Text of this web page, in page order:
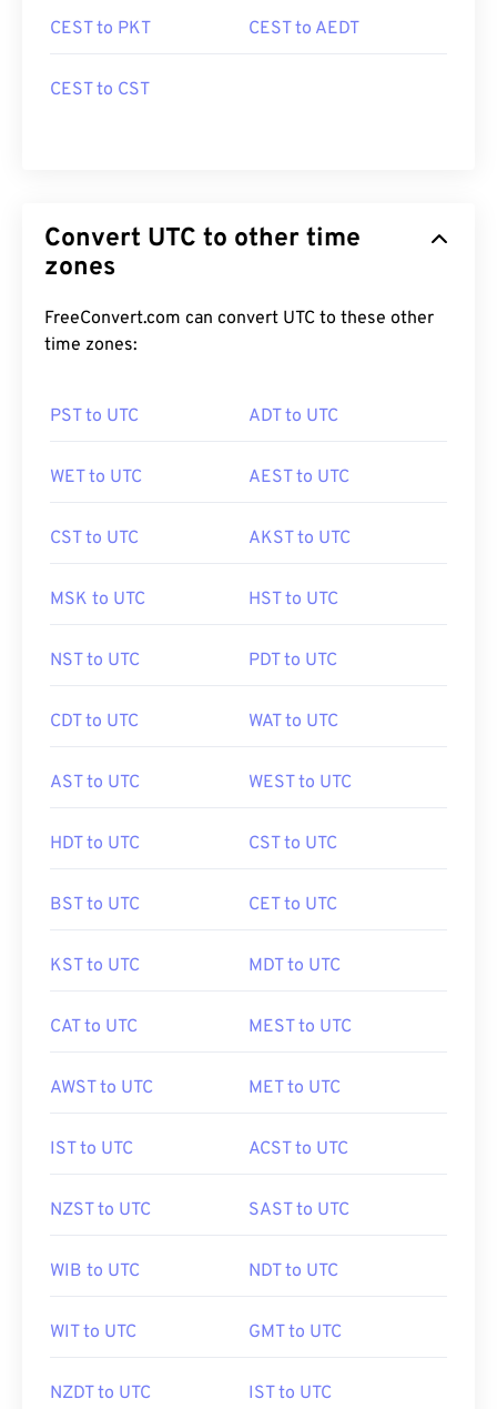
CEST to PKT CEST to AEDT
CEST to CST
Convert UTC to other time
zones
FreeConvert.com can convert UTC to these other
time zones:
PST to UTC ADT to UTC
WET to UTC AEST to UTC
CST to UTC AKST to UTC
MSK to UTC HST to UTC
NST to UTC PDT to UTC
CDT to UTC WAT to UTC
AST to UTC WEST to UTC
HDT to UTC CST to UTC
BST to UTC CET to UTC
KST to UTC MDT to UTC
CAT to UTC MEST to UTC
AWST to UTC MET to UTC
IST to UTC ACST to UTC
NZST to UTC SAST to UTC
WIB to UTC NDT to UTC
WIT to UTC GMT to UTC
NZDT to UTC IST to UTC